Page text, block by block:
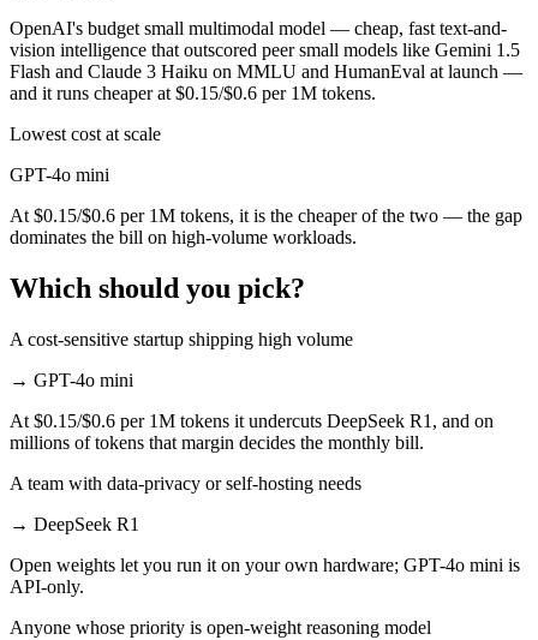
OpenAI's budget small multimodal model — cheap, fast text-and-
vision intelligence that outscored peer small models like Gemini 1.5
Flash and Claude 3 Haiku on MMLU and HumanEval at launch —
and it runs cheaper at $0.15/$0.6 per 1M tokens.
Lowest cost at scale
GPT-4o mini
At $0.15/$0.6 per 1M tokens, it is the cheaper of the two — the gap
dominates the bill on high-volume workloads.
Which should you pick?
A cost-sensitive startup shipping high volume
→ GPT-4o mini
At $0.15/$0.6 per 1M tokens it undercuts DeepSeek R1, and on
millions of tokens that margin decides the monthly bill.
A team with data-privacy or self-hosting needs
→ DeepSeek R1
Open weights let you run it on your own hardware; GPT-4o mini is
API-only.
Anyone whose priority is open-weight reasoning model